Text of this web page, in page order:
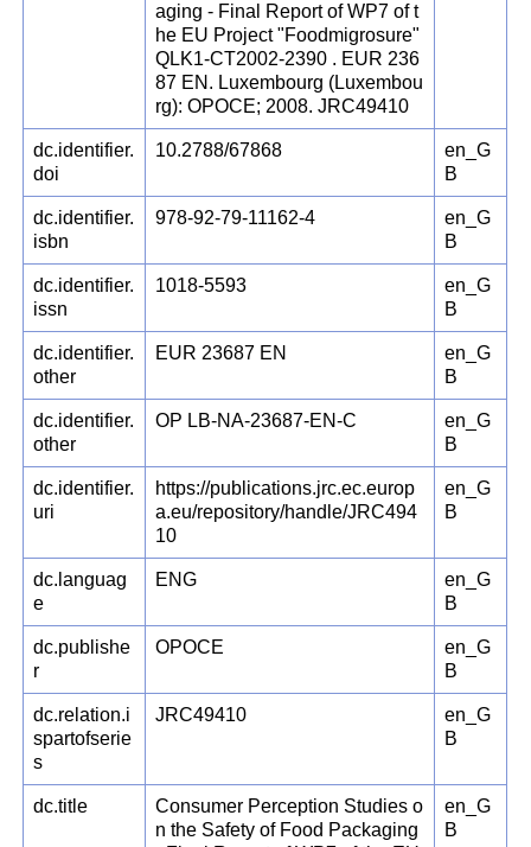
aging - Final Report of WP7 of t
he EU Project "Foodmigrosure"
QLK1-CT2002-2390 . EUR 236
87 EN. Luxembourg (Luxembou
rg): OPOCE; 2008. JRC49410
dc.identifier.
doi
10.2788/67868
en_G
B
dc.identifier.
isbn
978-92-79-11162-4
en_G
B
dc.identifier.
issn
1018-5593
en_G
B
dc.identifier.
other
EUR 23687 EN
en_G
B
dc.identifier.
other
OP LB-NA-23687-EN-C
en_G
B
dc.identifier.
uri
https://publications.jrc.ec.europ
a.eu/repository/handle/JRC494
10
en_G
B
dc.languag
e
ENG
en_G
B
dc.publishe
r
OPOCE
en_G
B
dc.relation.i
spartofserie
s
JRC49410
en_G
B
dc.title
Consumer Perception Studies o
n the Safety of Food Packaging
en_G
B